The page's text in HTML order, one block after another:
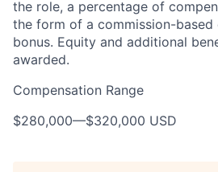
the role, a percentage of
the form of a commission-
bonus. Equity and additional
awarded.
Compensation Range
$280,000—$320,000 USD